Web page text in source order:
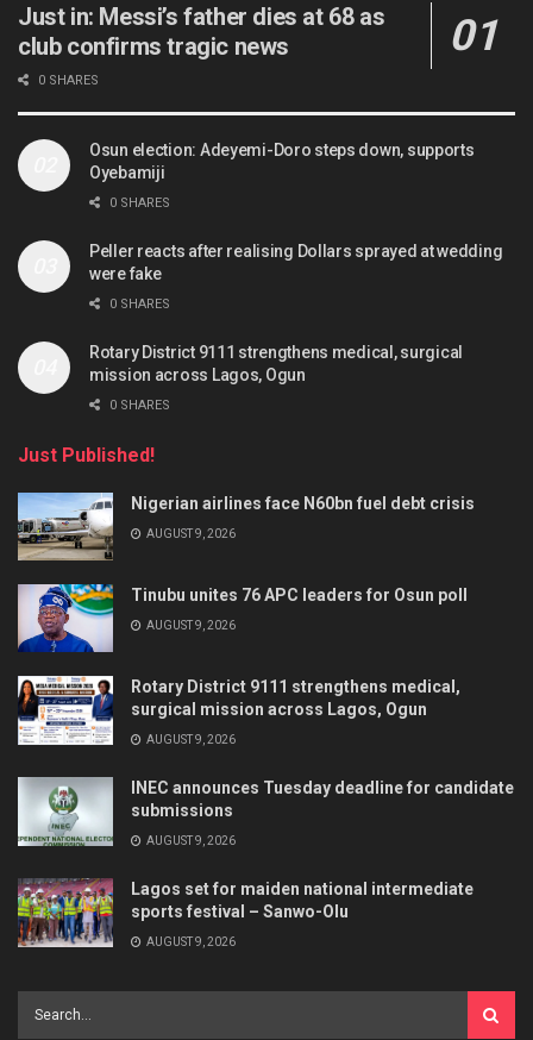
Just in: Messi’s father dies at 68 as
club confirms tragic news
0 SHARES
Osun election: Adeyemi-Doro steps down, supports
Oyebamiji
0 SHARES
Peller reacts after realising Dollars sprayed at wedding
were fake
0 SHARES
Rotary District 9111 strengthens medical, surgical
mission across Lagos, Ogun
0 SHARES
Just Published!
Nigerian airlines face N60bn fuel debt crisis
AUGUST 9, 2026
Tinubu unites 76 APC leaders for Osun poll
AUGUST 9, 2026
Rotary District 9111 strengthens medical,
surgical mission across Lagos, Ogun
AUGUST 9, 2026
INEC announces Tuesday deadline for candidate
submissions
AUGUST 9, 2026
Lagos set for maiden national intermediate
sports festival – Sanwo-Olu
AUGUST 9, 2026